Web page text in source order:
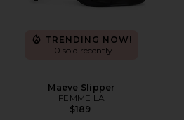
TRENDING NOW!
10 sold recently
Maeve Slipper
FEMME LA
$189